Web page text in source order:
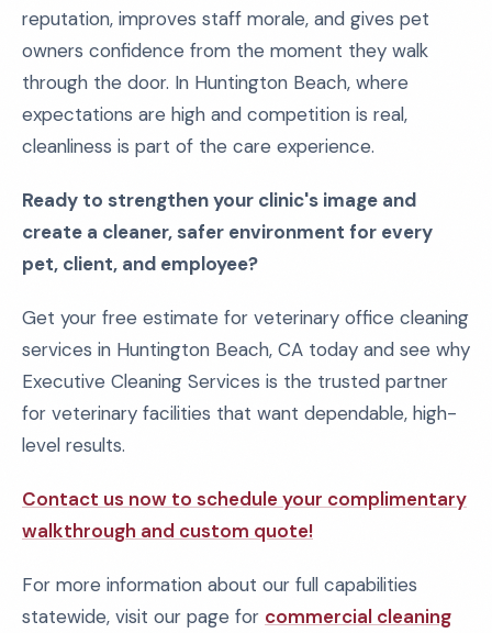
reputation, improves staff morale, and gives pet
owners confidence from the moment they walk
through the door. In Huntington Beach, where
expectations are high and competition is real,
cleanliness is part of the care experience.
Ready to strengthen your clinic's image and
create a cleaner, safer environment for every
pet, client, and employee?
Get your free estimate for veterinary office cleaning
services in Huntington Beach, CA today and see why
Executive Cleaning Services is the trusted partner
for veterinary facilities that want dependable, high-
level results.
Contact us now to schedule your complimentary
walkthrough and custom quote!
For more information about our full capabilities
statewide, visit our page for commercial cleaning